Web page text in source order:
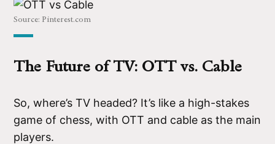
Source: Pinterest.com
The Future of TV: OTT vs. Cable
So, where’s TV headed? It’s like a high-stakes
game of chess, with OTT and cable as the main
players.